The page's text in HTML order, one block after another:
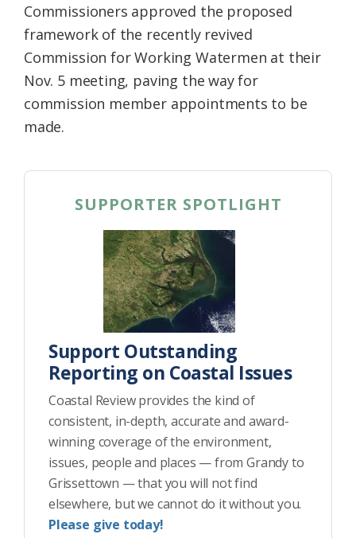
Commissioners approved the proposed
framework of the recently revived
Commission for Working Watermen at their
Nov. 5 meeting, paving the way for
commission member appointments to be
made.
SUPPORTER SPOTLIGHT
Support Outstanding
Reporting on Coastal Issues
Coastal Review provides the kind of
consistent, in-depth, accurate and award-
winning coverage of the environment,
issues, people and places — from Grandy to
Grissettown — that you will not find
elsewhere, but we cannot do it without you.
Please give today!